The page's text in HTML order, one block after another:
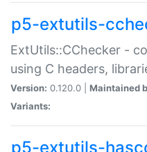
p5-extutils-
ExtUtils::CChecker -
using C headers,
Version: 0.120.0 | Maintained
Variants:
p5-extutils-